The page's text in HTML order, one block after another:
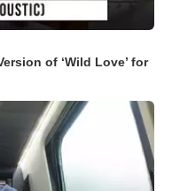
of ‘Wild Love’ for